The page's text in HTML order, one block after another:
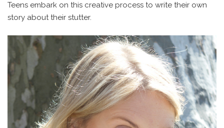
Teens embark on this creative process to write their own
story about their stutter.